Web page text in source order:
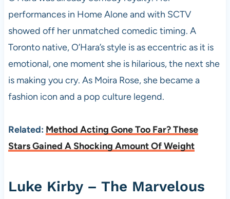
performances in Home Alone and with SCTV
showed off her unmatched comedic timing. A
Toronto native, O’Hara’s style is as eccentric as it is
emotional, one moment she is hilarious, the next she
is making you cry. As Moira Rose, she became a
fashion icon and a pop culture legend.
Related: Method Acting Gone Too Far? These
Stars Gained A Shocking Amount Of Weight
Luke Kirby – The Marvelous